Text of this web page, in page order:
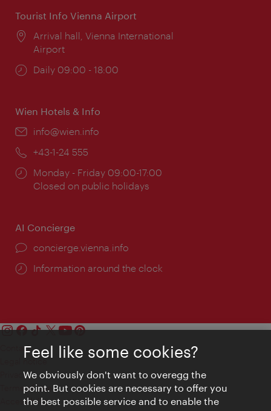
Tourist Info Vienna Airport
Location:
Arrival hall, Vienna International
Airport
Opening
Daily 09:00 - 18:00
Wien Hotels & Info
Email:
info@wien.info
Phone:
+43-1-24 555
Opening
times:
Monday - Friday 09:00-17:00
Closed on public holidays
AI Concierge
concierge.vienna.info
Information around the clock
Contact
Privacy
Terms of Use
Accessibility
Feel like some cookies?
We obviously don't want to overegg the
point. But cookies are necessary to offer you
the best possible service and to enable the